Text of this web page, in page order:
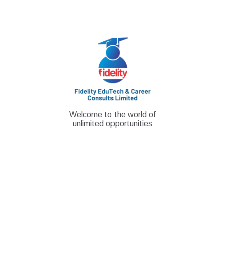
Welcome to the world of
unlimited opportunities